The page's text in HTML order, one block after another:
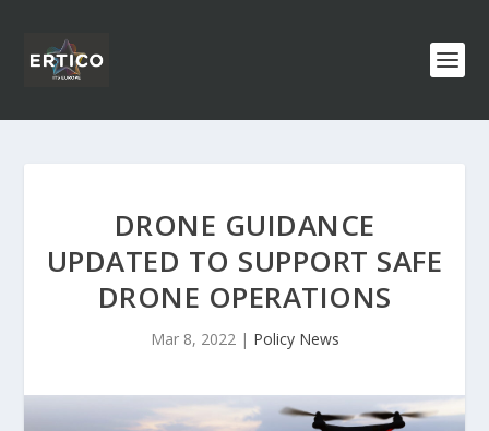
DRONE GUIDANCE
UPDATED TO SUPPORT SAFE
DRONE OPERATIONS
Mar 8, 2022| Policy News